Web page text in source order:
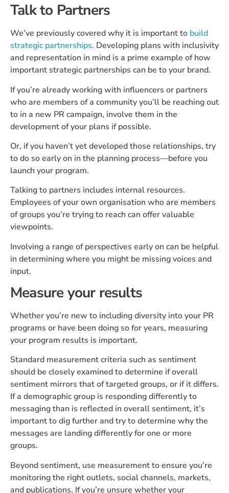
Talk to Partners
We’ve previously covered why it is important to build
strategic partnerships. Developing plans with inclusivity
and representation in mind is a prime example of how
important strategic partnerships can be to your brand.
If you’re already working with influencers or partners
who are members of a community you’ll be reaching out
to in a new PR campaign, involve them in the
development of your plans if possible.
Or, if you haven’t yet developed those relationships, try
to do so early on in the planning process—before you
launch your program.
Talking to partners includes internal resources.
Employees of your own organisation who are members
of groups you’re trying to reach can offer valuable
viewpoints.
Involving a range of perspectives early on can be helpful
in determining where you might be missing voices and
input.
Measure your results
Whether you’re new to including diversity into your PR
programs or have been doing so for years, measuring
your program results is important.
Standard measurement criteria such as sentiment
should be closely examined to determine if overall
sentiment mirrors that of targeted groups, or if it differs.
If a demographic group is responding differently to
messaging than is reflected in overall sentiment, it’s
important to dig further and try to determine why the
messages are landing differently for one or more
groups.
Beyond sentiment, use measurement to ensure you’re
monitoring the right outlets, social channels, markets,
and publications. If you’re unsure whether your